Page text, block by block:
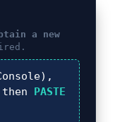
a new
PASTE